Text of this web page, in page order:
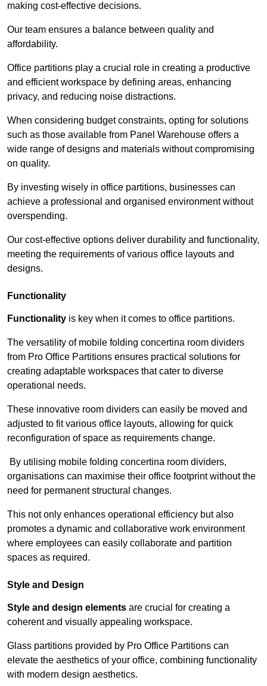
making cost-effective decisions.
Our team ensures a balance between quality and
affordability.
Office partitions play a crucial role in creating a productive
and efficient workspace by defining areas, enhancing
privacy, and reducing noise distractions.
When considering budget constraints, opting for solutions
such as those available from Panel Warehouse offers a
wide range of designs and materials without compromising
on quality.
By investing wisely in office partitions, businesses can
achieve a professional and organised environment without
overspending.
Our cost-effective options deliver durability and functionality,
meeting the requirements of various office layouts and
designs.
Functionality
Functionality is key when it comes to office partitions.
The versatility of mobile folding concertina room dividers
from Pro Office Partitions ensures practical solutions for
creating adaptable workspaces that cater to diverse
operational needs.
These innovative room dividers can easily be moved and
adjusted to fit various office layouts, allowing for quick
reconfiguration of space as requirements change.
By utilising mobile folding concertina room dividers,
organisations can maximise their office footprint without the
need for permanent structural changes.
This not only enhances operational efficiency but also
promotes a dynamic and collaborative work environment
where employees can easily collaborate and partition
spaces as required.
Style and Design
Style and design elements are crucial for creating a
coherent and visually appealing workspace.
Glass partitions provided by Pro Office Partitions can
elevate the aesthetics of your office, combining functionality
with modern design aesthetics.